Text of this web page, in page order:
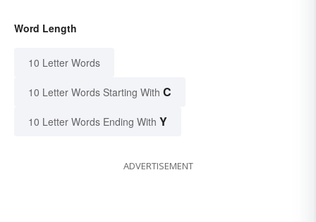
Word Length
10 Letter Words
10 Letter Words Starting With C
10 Letter Words Ending With Y
ADVERTISEMENT